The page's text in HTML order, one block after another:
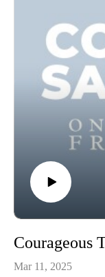
controlling life,
Amy’s research –
machine0:30:58 –
collections of cells
Leslie’s remedies
0:42:21 – Movies
– 0:50:03 –
understand
context behind the
Amy on Twitter:
Substack: https://
Mar 11, 2025